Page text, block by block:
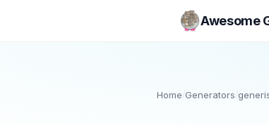
Awesome
Home/Generators /